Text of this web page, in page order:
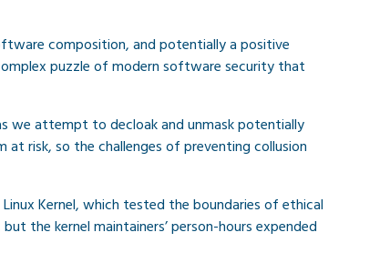
composition, and potentially a positive
puzzle of modern software security that
we attempt to decloak and unmask potentially
risk, so the challenges of preventing collusion
Kernel, which tested the boundaries of ethical
the kernel maintainers’ person-hours expended